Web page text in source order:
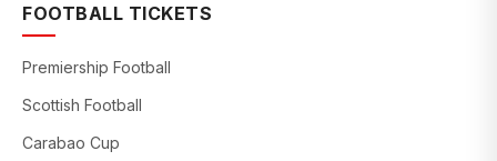
FOOTBALL TICKETS
Premiership Football
Scottish Football
Carabao Cup